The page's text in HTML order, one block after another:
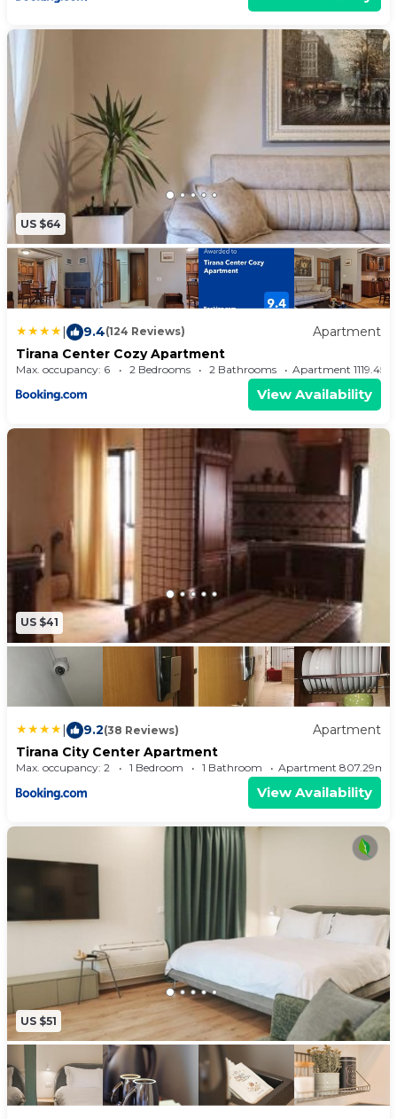
US $64
| 9.4(124 Reviews)
Apartment
Tirana Center Cozy Apartment
Max. occupancy: 6 2 Bedrooms 2 Bathrooms Apartment
View Availability
US $41
| 9.2(38 Reviews)
Apartment
Tirana City Center Apartment
Max. occupancy: 2 1 Bedroom 1 Bathroom Apartment 807.29m²
View Availability
US $51